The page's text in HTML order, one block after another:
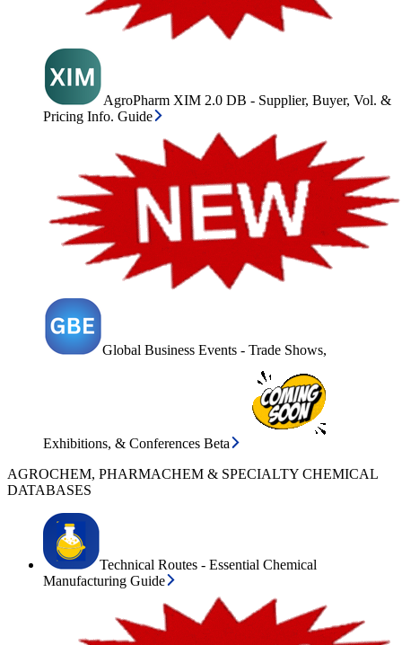
AgroPharm XIM 2.0 DB - Supplier, Buyer, Vol. &
Pricing Info. Guide
Global Business Events - Trade Shows,
Exhibitions, & Conferences Beta
AGROCHEM, PHARMACHEM & SPECIALTY CHEMICAL
DATABASES
Technical Routes - Essential Chemical
Manufacturing Guide